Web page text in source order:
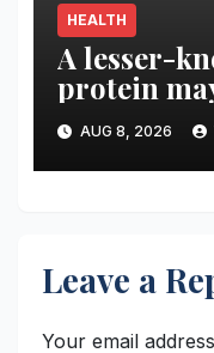
HEALTH
A lesser-
protein
COVID
AUG 8, 2026
Leave a
Your email